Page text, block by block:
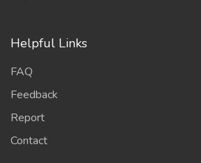
Helpful Links
FAQ
Feedback
Report
Contact